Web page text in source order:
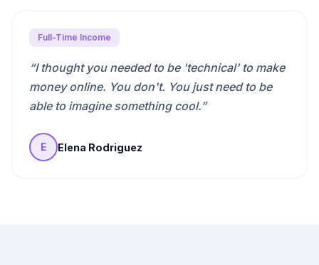
Full-Time Income
“I thought you needed to be 'technical' to make
money online. You don't. You just need to be
able to imagine something cool.”
E Elena Rodriguez